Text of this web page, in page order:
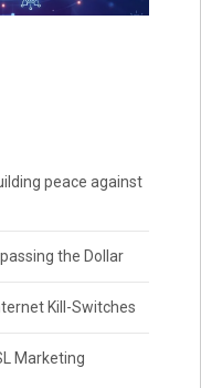
peace against
the Dollar
Kill-Switches
Marketing